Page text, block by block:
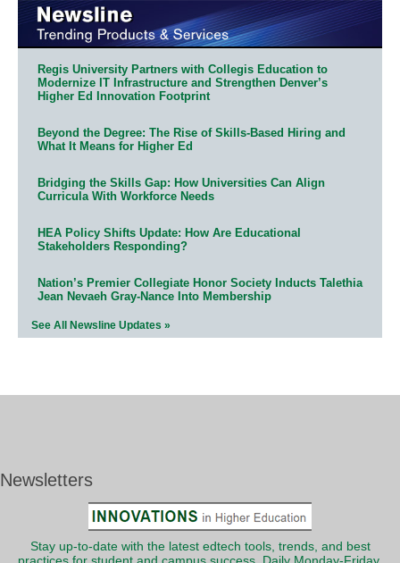
Regis University Partners with Collegis Education to
Modernize IT Infrastructure and Strengthen Denver’s
Higher Ed Innovation Footprint
Beyond the Degree: The Rise of Skills-Based Hiring and
What It Means for Higher Ed
Bridging the Skills Gap: How Universities Can Align
Curricula With Workforce Needs
HEA Policy Shifts Update: How Are Educational
Stakeholders Responding?
Nation’s Premier Collegiate Honor Society Inducts Talethia
Jean Nevaeh Gray-Nance Into Membership
See All Newsline Updates »
Newsletters
Stay up-to-date with the latest edtech tools, trends, and best